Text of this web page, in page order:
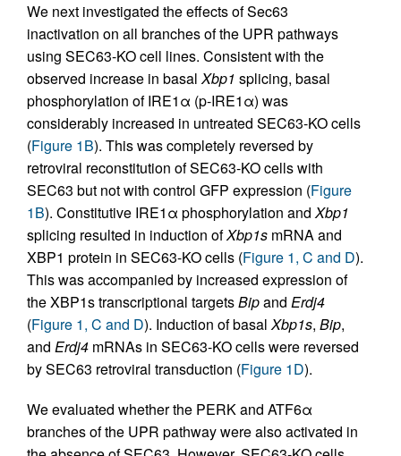
We next investigated the effects of Sec63
inactivation on all branches of the UPR pathways
using SEC63-KO cell lines. Consistent with the
observed increase in basalXbp1 splicing, basal
phosphorylation of IRE1α (p-IRE1α) was
considerably increased in untreated SEC63-KO cells
(Figure 1B). This was completely reversed by
retroviral reconstitution of SEC63-KO cells with
SEC63 but not with control GFP expression (Figure
1B). Constitutive IRE1α phosphorylation andXbp1
splicing resulted in induction ofXbp1s mRNA and
XBP1 protein in SEC63-KO cells (Figure 1, C and D).
This was accompanied by increased expression of
the XBP1s transcriptional targetsBipand Erdj4
(Figure 1, C and D). Induction of basalXbp1s, Bip,
and Erdj4 mRNAs in SEC63-KO cells were reversed
by SEC63 retroviral transduction (Figure 1D).
We evaluated whether the PERK and ATF6α
branches of the UPR pathway were also activated in